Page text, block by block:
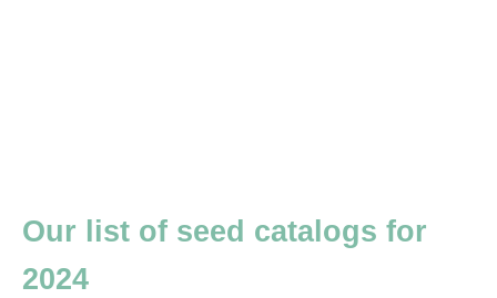
Our list of seed catalogs for
2024